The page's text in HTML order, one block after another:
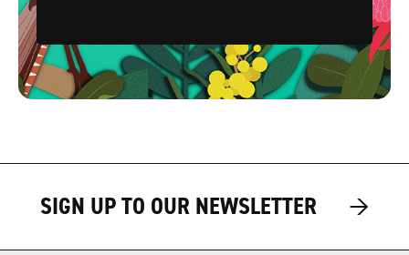
SIGN UP TO OUR NEWSLETTER →
→